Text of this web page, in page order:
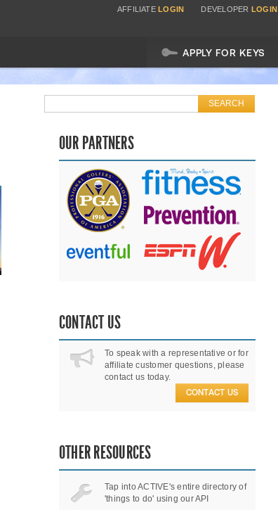
APPLY FOR KEYS
AFFILIATELOGIN DEVELOPER LOGIN
OUR PARTNERS
CONTACT US
To speak with a representative or for
affiliate customer questions, please
contact us today.
CONTACT US
OTHER RESOURCES
Tap into ACTIVE's entire directory of
'things to do' using our API